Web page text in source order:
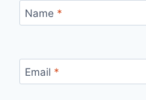
Name *
Email *